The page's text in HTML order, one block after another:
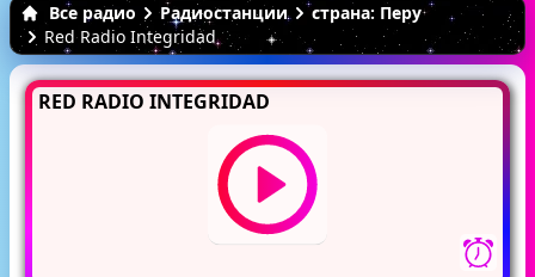
Все радио Радиостанции
страна: Перу
Red Radio Integridad
RED RADIO INTEGRIDAD